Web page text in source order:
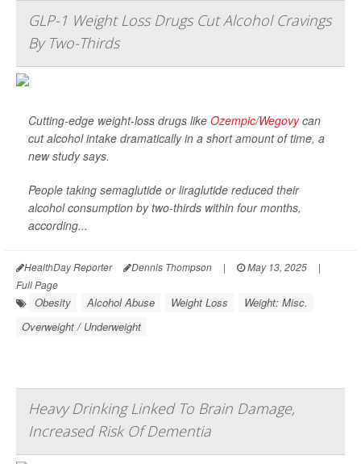
GLP-1 Weight Loss Drugs Cut Alcohol Cravings
By Two-Thirds
Cutting-edge weight-loss drugs like Ozempic/Wegovycan
cut alcohol intake dramatically in a short amount of time, a
new study says.
People taking semaglutide or liraglutide reduced their
alcohol consumption by two-thirds within four months,
according...
HealthDay Reporter Dennis Thompson | May 13, 2025
|
Full Page
Obesity Alcohol Abuse Weight Loss
Weight: Misc.
Overweight / Underweight
Heavy Drinking Linked To Brain Damage,
Increased Risk Of Dementia